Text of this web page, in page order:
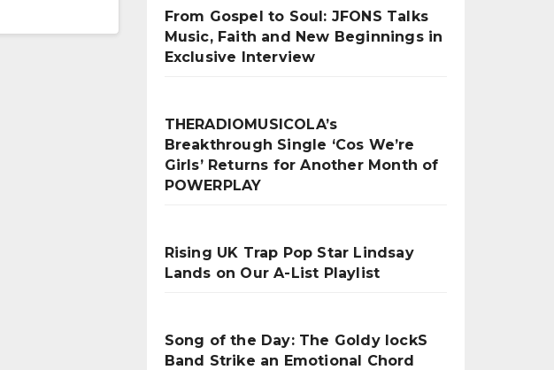
From Gospel to Soul: JFONS Talks
Music, Faith and New Beginnings in
Exclusive Interview
THERADIOMUSICOLA’s
Breakthrough Single ‘Cos We’re
Girls’ Returns for Another Month of
POWERPLAY
Rising UK Trap Pop Star Lindsay
Lands on Our A-List Playlist
Song of the Day: The Goldy lockS
Band Strike an Emotional Chord